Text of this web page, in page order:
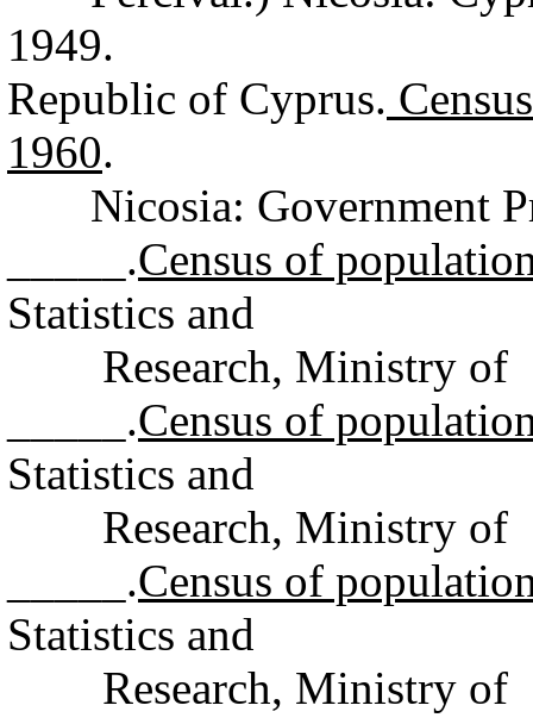
1949.
Republic of Cyprus.
1960.
Nicosia: Government
_____.Census of
Statistics and
Research, Ministry of
_____.Census of
Statistics and
Research, Ministry of
_____.Census of
Statistics and
Research, Ministry of